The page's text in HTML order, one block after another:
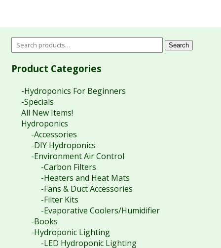
Search
Product Categories
-Hydroponics For Beginners
-Specials
All New Items!
Hydroponics
-Accessories
-DIY Hydroponics
-Environment Air Control
-Carbon Filters
-Heaters and Heat Mats
-Fans & Duct Accessories
-Filter Kits
-Evaporative Coolers/Humidifier
-Books
-Hydroponic Lighting
-LED Hydroponic Lighting